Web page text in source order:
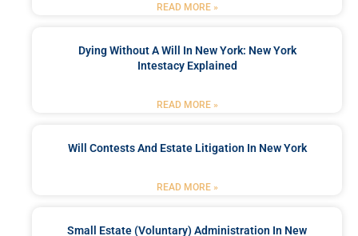
READ MORE »
Dying Without A Will In New York: New York
Intestacy Explained
READ MORE »
Will Contests And Estate Litigation In New York
READ MORE »
Small Estate (Voluntary) Administration In New